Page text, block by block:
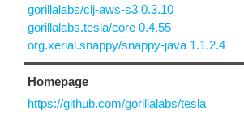
gorillalabs/clj-aws-s3 0.3.10
gorillalabs.tesla/core 0.4.55
org.xerial.snappy/snappy-java 1.1.2.4
Homepage
https://github.com/gorillalabs/tesla